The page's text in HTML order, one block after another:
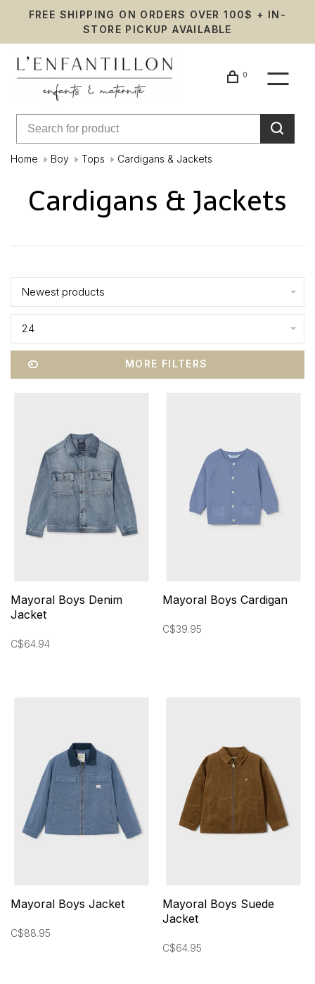
FREE SHIPPING ON ORDERS OVER 100$ + IN-
STORE PICKUP AVAILABLE
0
Home Boy Tops Cardigans & Jackets
Cardigans & Jackets
Newest products
24
MORE FILTERS
Mayoral Boys Denim
Jacket
C$64.94
Mayoral Boys Cardigan
C$39.95
Mayoral Boys Jacket
C$88.95
Mayoral Boys Suede
Jacket
C$64.95